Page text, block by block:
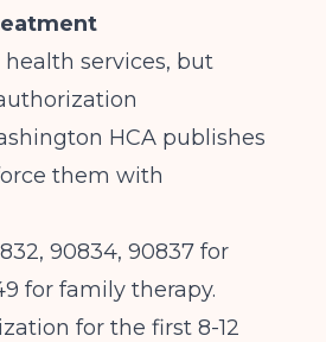
services, but
HCA publishes
them with
90834, 90837 for
for family therapy.
for the first 8-12